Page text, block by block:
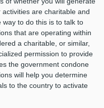
are charitable and
way to do this is to talk to
that are operating within
a charitable, or similar,
permission to provide
the government condone
will help you determine
to the country to activate